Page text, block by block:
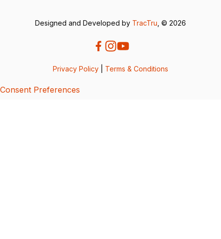
Designed and Developed by TracTru , © 2026
Privacy Policy Terms & Conditions
Consent Preferences